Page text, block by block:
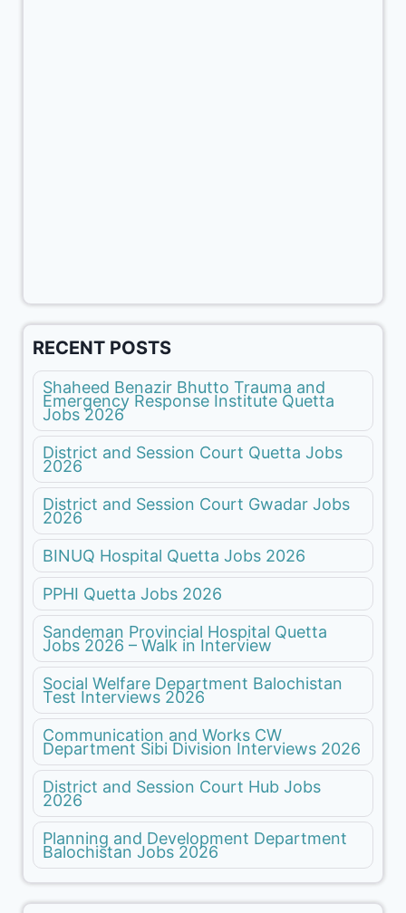
RECENT POSTS
Shaheed Benazir Bhutto Trauma and
Emergency Response Institute Quetta
Jobs 2026
District and Session Court Quetta Jobs
2026
District and Session Court Gwadar Jobs
2026
BINUQ Hospital Quetta Jobs 2026
PPHI Quetta Jobs 2026
Sandeman Provincial Hospital Quetta
Jobs 2026 – Walk in Interview
Social Welfare Department Balochistan
Test Interviews 2026
Communication and Works CW
Department Sibi Division Interviews 2026
District and Session Court Hub Jobs
2026
Planning and Development Department
Balochistan Jobs 2026